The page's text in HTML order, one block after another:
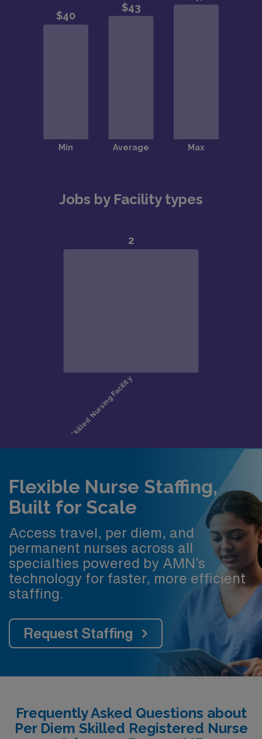
Jobs by Facility types
Flexible Nurse Staffing,
Built for Scale
Access travel, per diem, and
permanent nurses across all
specialties powered by AMN’s
technology for faster, more efficient
staffing.
Request Staffing
Frequently Asked Questions about
Per Diem Skilled Registered Nurse